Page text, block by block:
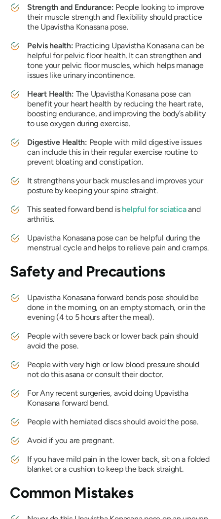
Strength and Endurance: People looking to improve
their muscle strength and flexibility should practice
the Upavistha Konasanapose.
Pelvis health: Practicing Upavistha Konasanacan be
helpful for pelvic floor health. It can strengthen and
tone your pelvic floor muscles, which helps manage
issues like urinary incontinence.
Heart Health: The Upavistha Konasanapose can
benefit your heart health by reducing the heart rate,
boosting endurance, and improving the body’s ability
to use oxygen during exercise.
Digestive Health: People with mild digestive issues
can include this in their regular exercise routine to
prevent bloating and constipation.
It strengthens your back muscles and improves your
posture by keeping your spine straight.
This seated forward bend is helpful for sciaticaand
arthritis.
Upavistha Konasanapose can be helpful during the
menstrual cycle and helps to relieve pain and cramps.
Safety and Precautions
Upavistha Konasanaforward bends pose should be
done in the morning, on an empty stomach, or in the
evening (4 to 5 hours after the meal).
People with severe back or lower back pain should
avoid the pose.
People with very high or low blood pressure should
not do this asana or consult their doctor.
For Any recent surgeries, avoid doing Upavistha
Konasana forward bend.
People with herniated discs should avoid the pose.
Avoid if you are pregnant.
If you have mild pain in the lower back, sit on a folded
blanket or a cushion to keep the back straight.
Common Mistakes